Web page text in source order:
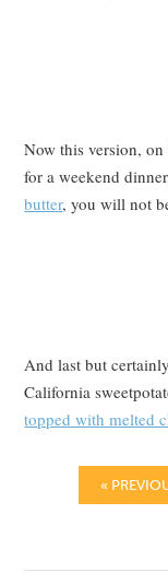
Now this version,
for a weekend
butter, you will not
And last but
California
topped with melted
«